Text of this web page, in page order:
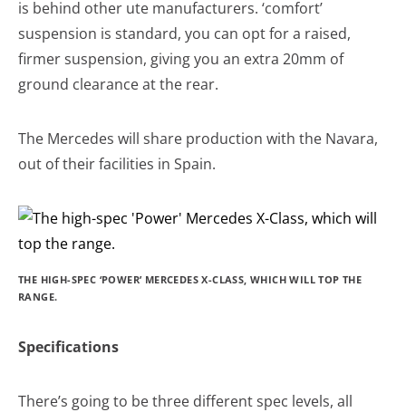
is behind other ute manufacturers. ‘comfort’
suspension is standard, you can opt for a raised,
firmer suspension, giving you an extra 20mm of
ground clearance at the rear.
The Mercedes will share production with the Navara,
out of their facilities in Spain.
THE HIGH-SPEC ‘POWER’ MERCEDES X-CLASS, WHICH WILL TOP THE
RANGE.
Specifications
There’s going to be three different spec levels, all